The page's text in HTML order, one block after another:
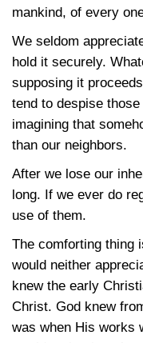
mankind, of every
We seldom
hold it securely.
supposing it
tend to despise
imagining that
than our neighbors.
After we lose our
long. If we ever do
use of them.
The comforting thing
would neither
knew the early
Christ. God knew
was when His works